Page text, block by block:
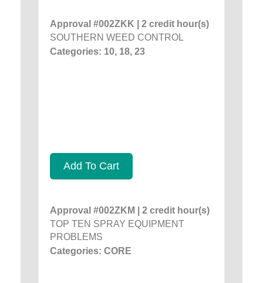
Approval #002ZKK | 2 credit hour(s)
SOUTHERN WEED CONTROL
Categories: 10, 18, 23
Add To Cart
Approval #002ZKM | 2 credit hour(s)
TOP TEN SPRAY EQUIPMENT
PROBLEMS
Categories: CORE